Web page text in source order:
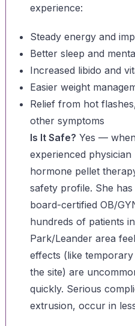
experience:
Steady energy and
Better sleep and
Increased libido and
Easier weight
Relief from hot
other symptoms
Is It Safe? Yes —
experienced physician
hormone pellet
safety profile. She
board-certified OB/
hundreds of patients
Park/Leander area
effects (like
the site) are
quickly. Serious
extrusion, occur in